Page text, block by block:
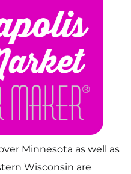
Minnesota as well as
Wisconsin are